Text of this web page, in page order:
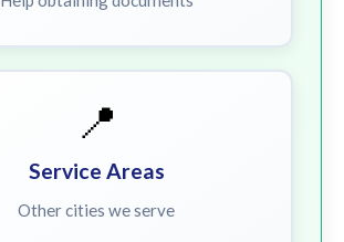
📍
Service Areas
Other cities we serve